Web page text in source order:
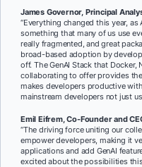
James Governor, Principal
“Everything changed this year,
something that many of us use
really fragmented, and great
broad-based adoption by
off. The GenAI Stack that Docker,
collaborating to offer provides
makes developers productive
mainstream developers not just
Emil Eifrem, Co-Founder and
“The driving force uniting our
empower developers, making it
applications and add GenAI
excited about the possibilities